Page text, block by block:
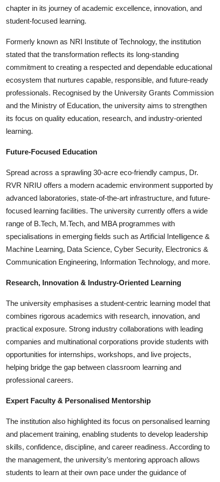
chapter in its journey of academic excellence, innovation, and
student-focused learning.
Formerly known as NRI Institute of Technology, the institution
stated that the transformation reflects its long-standing
commitment to creating a respected and dependable educational
ecosystem that nurtures capable, responsible, and future-ready
professionals. Recognised by the University Grants Commission
and the Ministry of Education, the university aims to strengthen
its focus on quality education, research, and industry-oriented
learning.
Future-Focused Education
Spread across a sprawling 30-acre eco-friendly campus, Dr.
RVR NRIU offers a modern academic environment supported by
advanced laboratories, state-of-the-art infrastructure, and future-
focused learning facilities. The university currently offers a wide
range of B.Tech, M.Tech, and MBA programmes with
specialisations in emerging fields such as Artificial Intelligence &
Machine Learning, Data Science, Cyber Security, Electronics &
Communication Engineering, Information Technology, and more.
Research, Innovation & Industry-Oriented Learning
The university emphasises a student-centric learning model that
combines rigorous academics with research, innovation, and
practical exposure. Strong industry collaborations with leading
companies and multinational corporations provide students with
opportunities for internships, workshops, and live projects,
helping bridge the gap between classroom learning and
professional careers.
Expert Faculty & Personalised Mentorship
The institution also highlighted its focus on personalised learning
and placement training, enabling students to develop leadership
skills, confidence, discipline, and career readiness. According to
the management, the university’s mentoring approach allows
students to learn at their own pace under the guidance of